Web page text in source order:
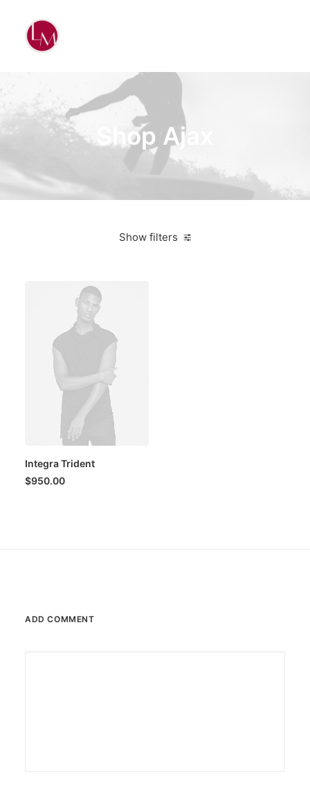
Shop Ajax
Show filters
Integra Trident
$950.00
ADD COMMENT